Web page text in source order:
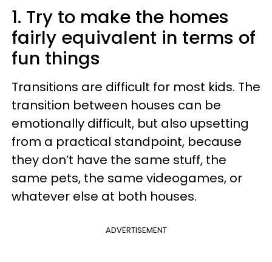
1. Try to make the homes
fairly equivalent in terms of
fun things
Transitions are difficult for most kids. The
transition between houses can be
emotionally difficult, but also upsetting
from a practical standpoint, because
they don’t have the same stuff, the
same pets, the same videogames, or
whatever else at both houses.
ADVERTISEMENT